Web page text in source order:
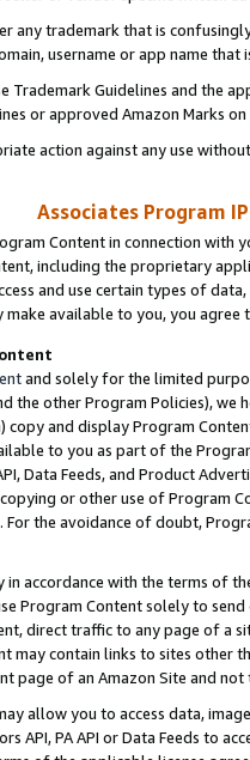
any trademark that is
username or app name
Guidelines and the
or approved Amazon Marks
action against any use
Associates Program
Content in connection
including the proprietary
and use certain types of
make available to you, you agree
and solely for the limited
the other Program Policies),
and display Program
to you as part of the
Data Feeds, and Product
or other use of Program
the avoidance of doubt,
in accordance with the terms of
Program Content solely to
direct traffic to any page of a
may contain links to sites other
page of an Amazon Site and not
may allow you to access data,
API, PA API or Data Feeds to